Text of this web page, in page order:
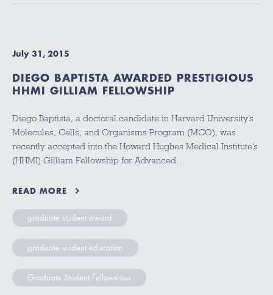
July 31, 2015
DIEGO BAPTISTA AWARDED PRESTIGIOUS
HHMI GILLIAM FELLOWSHIP
Diego Baptista, a doctoral candidate in Harvard University’s
Molecules, Cells, and Organisms Program (MCO), was
recently accepted into the Howard Hughes Medical Institute’s
(HHMI) Gilliam Fellowship for Advanced…
READ MORE
graduate student award
graduate student education
Graduate Student Fellowships